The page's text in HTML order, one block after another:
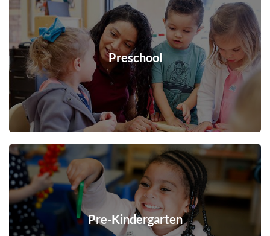
Preschool
Pre-Kindergarten